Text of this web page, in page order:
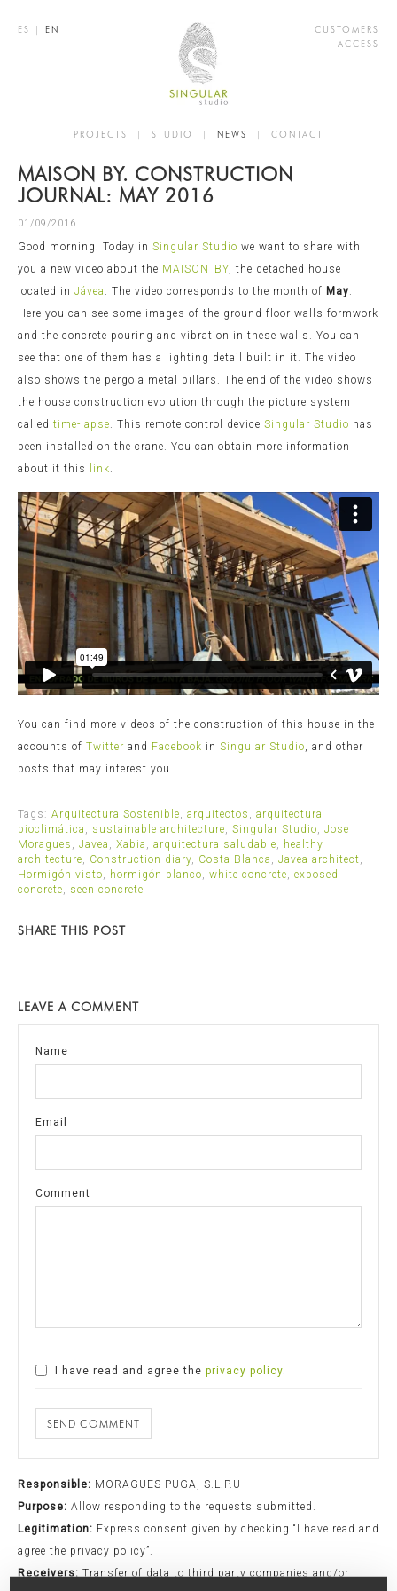
ES | EN
CUSTOMERS
ACCESS
PROJECTS | STUDIO | NEWS | CONTACT
MAISON BY. CONSTRUCTION
JOURNAL: MAY 2016
01/09/2016
Good morning! Today in Singular Studio we want to share with
you a new video about the MAISON_BY, the detached house
located in Jávea . The video corresponds to the month of May.
Here you can see some images of the ground floor walls formwork
and the concrete pouring and vibration in these walls. You can
see that one of them has a lighting detail built in it. The video
also shows the pergola metal pillars. The end of the video shows
the house construction evolution through the picture system
called time-lapse. This remote control device Singular Studio has
been installed on the crane. You can obtain more information
about it this
link.
You can find more videos of the construction of this house in the
accounts of Twitter and Facebook in Singular Studio, and other
posts that may interest you.
Tags: Arquitectura Sostenible, arquitectos , arquitectura
bioclimática , sustainable architecture, Singular Studio, Jose
Moragues , Javea , Xabia , arquitectura saludable, healthy
architecture, Construction diary, Costa Blanca , Javea architect,
Hormigón visto, hormigón blanco, white concrete, exposed
concrete, seen concrete
SHARE THIS POST
LEAVE A COMMENT
Name
Email
Comment
I have read and agree the privacy policy.
SEND COMMENT
Responsible: MORAGUES PUGA, S.L.P.U
Purpose: Allow responding to the requests submitted.
Legitimation: Express consent given by checking “I have read and
agree the privacy policy”.
Receivers:Transfer of data to third party companies and/or